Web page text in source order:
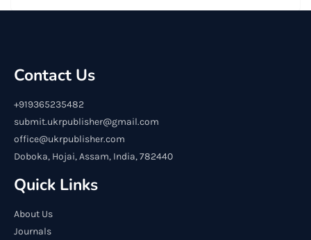
Contact Us
+919365235482
submit.ukrpublisher@gmail.com
office@ukrpublisher.com
Doboka, Hojai, Assam, India, 782440
Quick Links
About Us
Journals